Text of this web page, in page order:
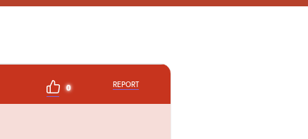
0 REPORT